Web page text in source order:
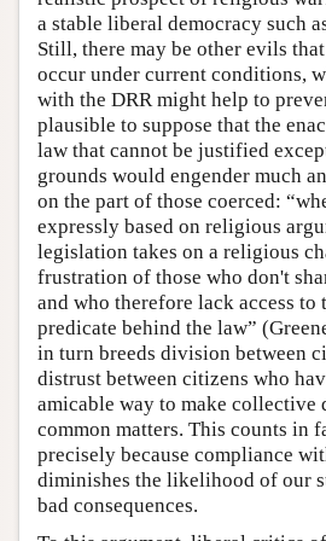
a stable liberal democracy such
Still, there may be other evils
occur under current conditions,
with the DRR might help to
plausible to suppose that the
law that cannot be justified
grounds would engender much
on the part of those coerced:
expressly based on religious
legislation takes on a religious
frustration of those who don't
and who therefore lack access to
predicate behind the law”
in turn breeds division between
distrust between citizens who
amicable way to make collective
common matters. This counts in
precisely because compliance
diminishes the likelihood of our
bad consequences.